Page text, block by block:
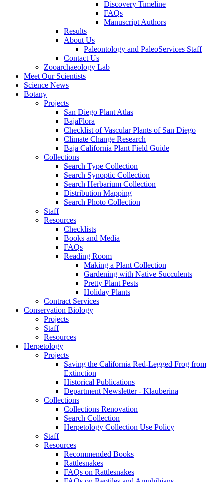
Discovery Timeline
FAQs
Manuscript Authors
Results
About Us
Paleontology and PaleoServices Staff
Contact Us
Zooarchaeology Lab
Meet Our Scientists
Science News
Botany
Projects
San Diego Plant Atlas
BajaFlora
Checklist of Vascular Plants of San Diego
Climate Change Research
Baja California Plant Field Guide
Collections
Search Type Collection
Search Synoptic Collection
Search Herbarium Collection
Distribution Mapping
Search Photo Collection
Staff
Resources
Checklists
Books and Media
FAQs
Reading Room
Making a Plant Collection
Gardening with Native Succulents
Pretty Plant Pests
Holiday Plants
Contract Services
Conservation Biology
Projects
Staff
Resources
Herpetology
Projects
Saving the California Red-Legged Frog from
Extinction
Historical Publications
Department Newsletter - Klauberina
Collections
Collections Renovation
Search Collection
Herpetology Collection Use Policy
Staff
Resources
Recommended Books
Rattlesnakes
FAQs on Rattlesnakes